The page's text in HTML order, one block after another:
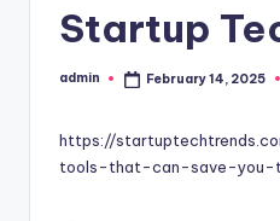
Startup
Posted
admin February 14, 2025
https://
tools-that-can-save-you-